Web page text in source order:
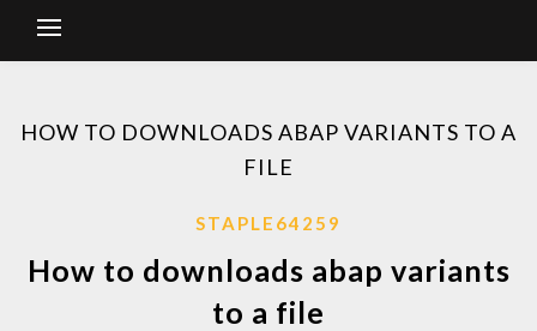
HOW TO DOWNLOADS ABAP VARIANTS TO A
FILE
STAPLE64259
How to downloads abap variants
to a file